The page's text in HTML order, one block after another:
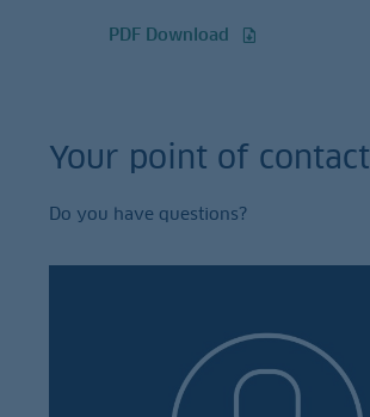
PDF Download
Your point of contact
Do you have questions?